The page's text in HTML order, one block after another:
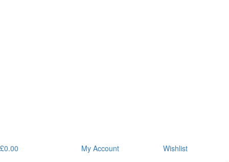
£0.00 My Account Wishlist